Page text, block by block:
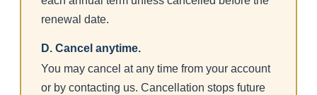
renewal date.
D. Cancel anytime.
You may cancel at any time from your account
or by contacting us. Cancellation stops future